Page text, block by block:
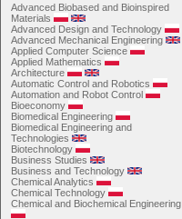
Advanced Biobased and Bioinspired
Materials
Advanced Design and Technology
Advanced Mechanical Engineering
Applied Computer Science
Applied Mathematics
Architecture
Automatic Control and Robotics
Automation and Robot Control
Bioeconomy
Biomedical Engineering
Biomedical Engineering and
Technologies
Biotechnology
Business Studies
Business and Technology
Chemical Analytics
Chemical Technology
Chemical and Biochemical Engineering